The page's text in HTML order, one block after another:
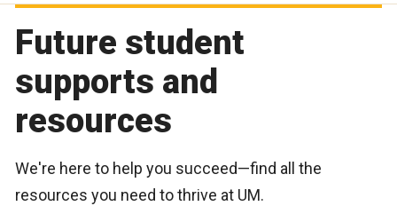
Future student
supports and
resources
We're here to help you succeed—find all the
resources you need to thrive at UM.